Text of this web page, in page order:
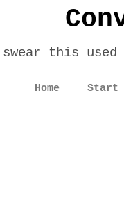
this used
Home Start